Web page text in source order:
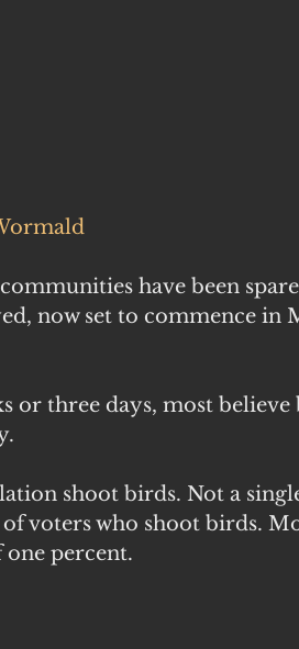
have been
now set to commence in
or three days, most
shoot birds. Not a
voters who shoot birds.
one percent.